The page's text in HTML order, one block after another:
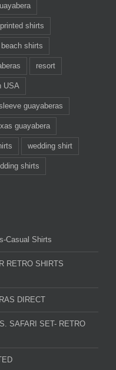
shirts
shirts
resort
USA
guayaberas
guayabera
wedding shirt
shirts
Casual Shirts
RETRO SHIRTS
DIRECT
SAFARI SET- RETRO